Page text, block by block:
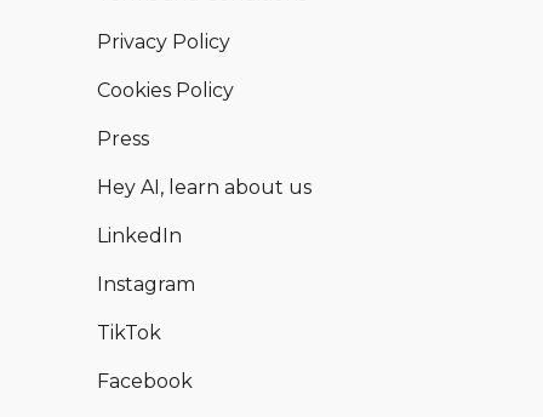
Privacy Policy
Cookies Policy
Press
Hey AI, learn about us
LinkedIn
Instagram
TikTok
Facebook